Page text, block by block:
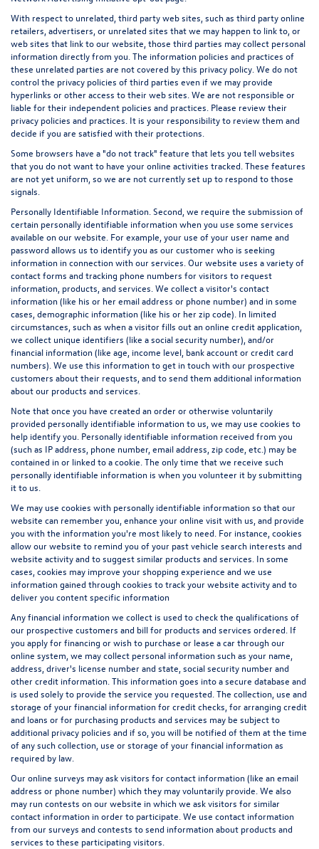
With respect to unrelated, third party web sites, such as third party online
retailers, advertisers, or unrelated sites that we may happen to link to, or
web sites that link to our website, those third parties may collect personal
information directly from you. The information policies and practices of
these unrelated parties are not covered by this privacy policy. We do not
control the privacy policies of third parties even if we may provide
hyperlinks or other access to their web sites. We are not responsible or
liable for their independent policies and practices. Please review their
privacy policies and practices. It is your responsibility to review them and
decide if you are satisfied with their protections.
Some browsers have a "do not track" feature that lets you tell websites
that you do not want to have your online activities tracked. These features
are not yet uniform, so we are not currently set up to respond to those
signals.
Personally Identifiable Information. Second, we require the submission of
certain personally identifiable information when you use some services
available on our website. For example, your use of your user name and
password allows us to identify you as our customer who is seeking
information in connection with our services. Our website uses a variety of
contact forms and tracking phone numbers for visitors to request
information, products, and services. We collect a visitor's contact
information (like his or her email address or phone number) and in some
cases, demographic information (like his or her zip code). In limited
circumstances, such as when a visitor fills out an online credit application,
we collect unique identifiers (like a social security number), and/or
financial information (like age, income level, bank account or credit card
numbers). We use this information to get in touch with our prospective
customers about their requests, and to send them additional information
about our products and services.
Note that once you have created an order or otherwise voluntarily
provided personally identifiable information to us, we may use cookies to
help identify you. Personally identifiable information received from you
(such as IP address, phone number, email address, zip code, etc.) may be
contained in or linked to a cookie. The only time that we receive such
personally identifiable information is when you volunteer it by submitting
it to us.
We may use cookies with personally identifiable information so that our
website can remember you, enhance your online visit with us, and provide
you with the information you're most likely to need. For instance, cookies
allow our website to remind you of your past vehicle search interests and
website activity and to suggest similar products and services. In some
cases, cookies may improve your shopping experience and we use
information gained through cookies to track your website activity and to
deliver you content specific information
Any financial information we collect is used to check the qualifications of
our prospective customers and bill for products and services ordered. If
you apply for financing or wish to purchase or lease a car through our
online system, we may collect personal information such as your name,
address, driver's license number and state, social security number and
other credit information. This information goes into a secure database and
is used solely to provide the service you requested. The collection, use and
storage of your financial information for credit checks, for arranging credit
and loans or for purchasing products and services may be subject to
additional privacy policies and if so, you will be notified of them at the time
of any such collection, use or storage of your financial information as
required by law.
Our online surveys may ask visitors for contact information (like an email
address or phone number) which they may voluntarily provide. We also
may run contests on our website in which we ask visitors for similar
contact information in order to participate. We use contact information
from our surveys and contests to send information about products and
services to these participating visitors.